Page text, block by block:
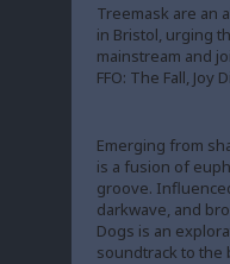
Treemask are an
in Bristol, urging
mainstream and
FFO: The Fall, Joy
Emerging from
is a fusion of
groove.
darkwave, and
Dogs is an
soundtrack to the